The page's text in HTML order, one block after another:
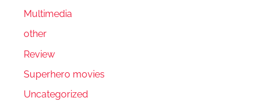
Multimedia
other
Review
Superhero movies
Uncategorized